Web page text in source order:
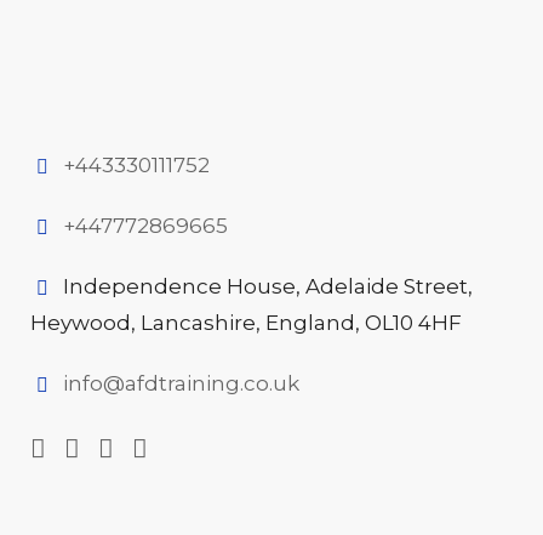
+443330111752
+447772869665
Independence House, Adelaide Street,
Heywood, Lancashire, England, OL10 4HF
info@afdtraining.co.uk